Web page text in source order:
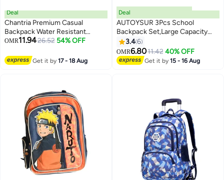
Deal
Chantria Premium Casual
Backpack Water Resistant
Multifunctional Anti-Theft
independent Laptop
Compartment, CB00621
OMR11.9426.52 54% OFF
Get it by17 - 18 Aug
Deal
AUTOYSUR 3Pcs School
Backpack Set,Large Capacity
Book Bag School Bags with
Crossbody Bag and Pencil
Bag,Lightweight Durable
Backbag Casual Daypack
3.46
OMR6.8011.42 40% OFF
Get it by15 - 16 Aug